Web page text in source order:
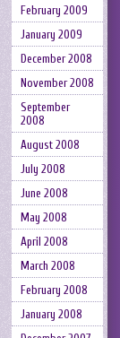
February 2009
January 2009
December 2008
November 2008
September
2008
August 2008
July 2008
June 2008
May 2008
April 2008
March 2008
February 2008
January 2008